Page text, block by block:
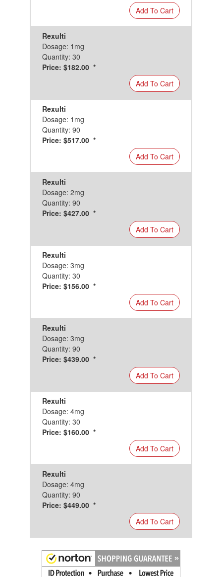
Add To Cart
Rexulti
Dosage: 1mg
Quantity: 30
Price: $182.00 *
Add To Cart
Rexulti
Dosage: 1mg
Quantity: 90
Price: $517.00 *
Add To Cart
Rexulti
Dosage: 2mg
Quantity: 90
Price: $427.00 *
Add To Cart
Rexulti
Dosage: 3mg
Quantity: 30
Price: $156.00 *
Add To Cart
Rexulti
Dosage: 3mg
Quantity: 90
Price: $439.00 *
Add To Cart
Rexulti
Dosage: 4mg
Quantity: 30
Price: $160.00 *
Add To Cart
Rexulti
Dosage: 4mg
Quantity: 90
Price: $449.00 *
Add To Cart